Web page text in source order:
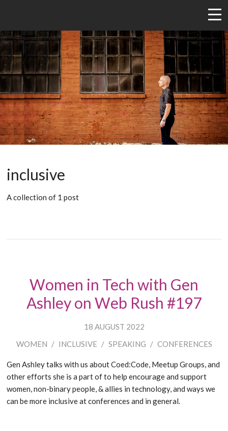
inclusive
A collection of 1 post
Women in Tech with Gen
Ashley on Web Rush #197
18 AUGUST 2022
WOMEN / INCLUSIVE / SPEAKING / CONFERENCES
Gen Ashley talks with us about Coed:Code, Meetup Groups, and
other efforts she is a part of to help encourage and support
women, non-binary people, & allies in technology, and ways we
can be more inclusive at conferences and in general.